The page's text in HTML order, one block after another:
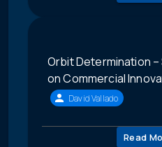
Orbit Determination
on Commercial
David Vallado
Read